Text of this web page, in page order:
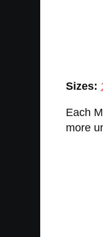
Sizes:
Each
more